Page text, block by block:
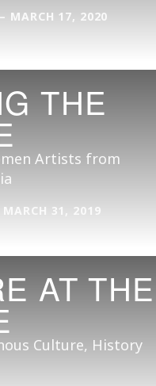
MARCH 17, 2020
THE
Artists from
31, 2019
AT THE
Culture, History